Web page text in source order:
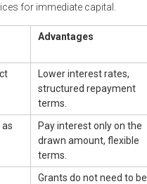
for immediate capital.
Advantages
Lower interest rates,
structured repayment
terms.
Pay interest only on the
drawn amount, flexible
terms.
Grants do not need to be